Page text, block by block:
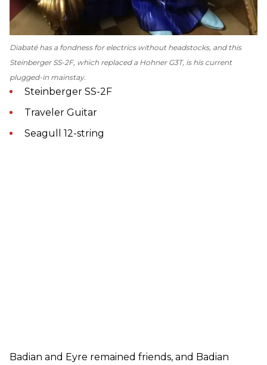
Diabaté has a fondness for electrics without headstocks, and this
Steinberger SS-2F, which replaced a Hohner G3T, is his current
plugged-in mainstay.
Steinberger SS-2F
Traveler Guitar
Seagull 12-string
Badian and Eyre remained friends, and Badian